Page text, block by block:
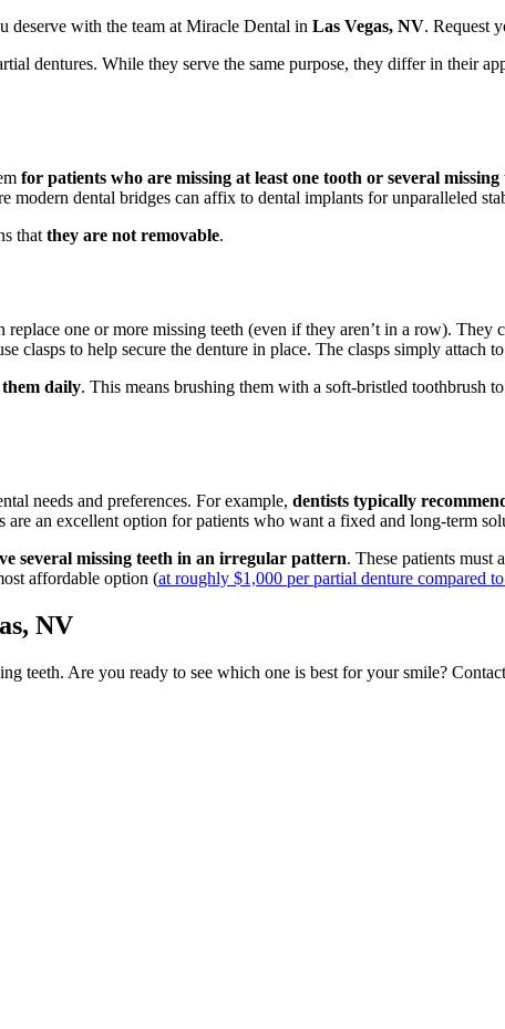
deserve with the team at Miracle Dental in Las Vegas, NV. Request
dentures. While they serve the same purpose, they differ in their
for patients who are missing at least one tooth or several
dental bridges can affix to dental implants for unparalleled
that they are not removable.
replace one or more missing teeth (even if they aren’t in a row). They
clasps to help secure the denture in place. The clasps simply attach
daily. This means brushing them with a soft-bristled toothbrush
needs and preferences. For example, dentists typically
are an excellent option for patients who want a fixed and long-term
several missing teeth in an irregular pattern. These patients must
affordable option (at roughly $1,000 per partial denture compared
NV
teeth. Are you ready to see which one is best for your smile?